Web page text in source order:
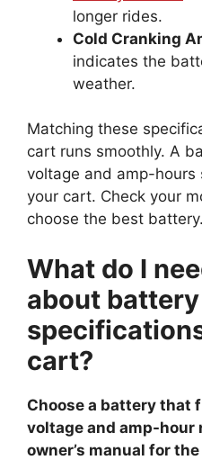
longer rides.
Cold Cranking
indicates the
weather.
Matching these
cart runs smoothly. A
voltage and amp-
your cart. Check your
choose the best battery.
What do I
about battery
cart?
Choose a battery that
voltage and amp-hour
owner’s manual for